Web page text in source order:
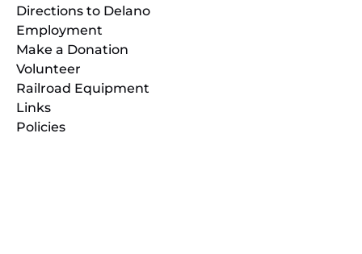
Directions to Delano
Employment
Make a Donation
Volunteer
Railroad Equipment
Links
Policies